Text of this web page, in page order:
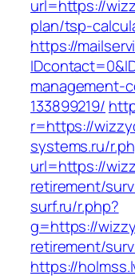
url=https://
plan/tsp-
https://
management-
133899219/
r=https://
systems.ru/
url=https://
retirement/
surf.ru/r.php?
g=https://
retirement/
https://